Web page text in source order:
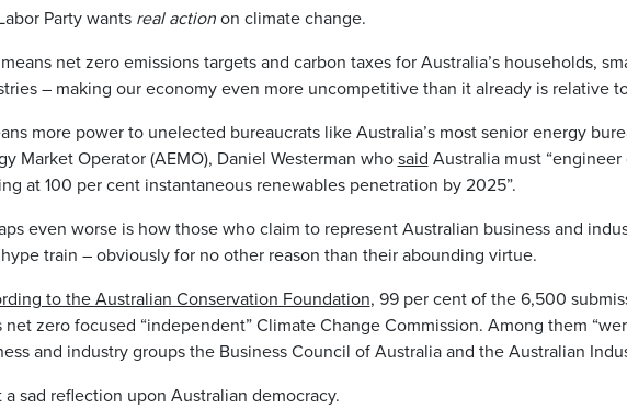
Party wants real actionon climate change.
net zero emissions targets and carbon taxes for Australia’s households,
– making our economy even more uncompetitive than it already is relative
more power to unelected bureaucrats like Australia’s most senior energy
Market Operator (AEMO), Daniel Westerman whosaid Australia must
at 100 per cent instantaneous renewables penetration by 2025”.
even worse is how those who claim to represent Australian business and
train – obviously for no other reason than their abounding virtue.
to the Australian Conservation Foundation, 99 per cent of the 6,500
net zero focused “independent” Climate Change Commission. Among them
and industry groups the Business Council of Australia and the Australian
a sad reflection upon Australian democracy.